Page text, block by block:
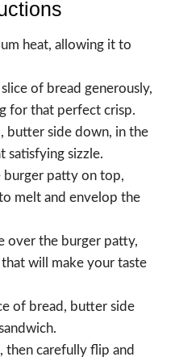
heat, allowing it to
of bread generously,
for that perfect crisp.
butter side down, in the
satisfying sizzle.
burger patty on top,
melt and envelop the
over the burger patty,
will make your taste
of bread, butter side
carefully flip and